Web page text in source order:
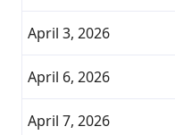
April 3, 2026
April 6, 2026
April 7, 2026